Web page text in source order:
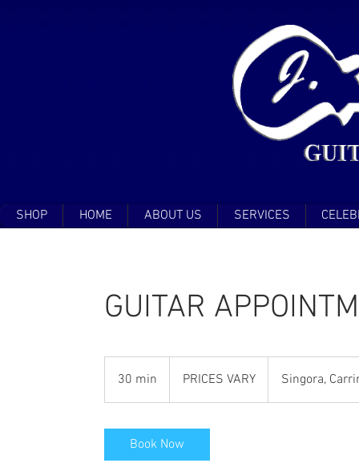
SHOP HOME ABOUT US SERVICES
GUITAR
30 min
0
n
PRICES VARY Singora,
Book Now